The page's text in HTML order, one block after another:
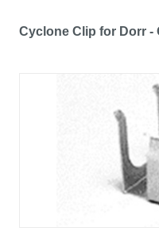
Cyclone Clip for Dorr -